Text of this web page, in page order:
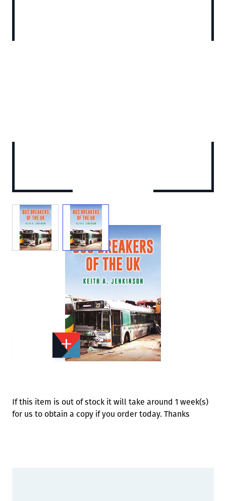
View larger imageView larger image
Email to a Friend
If this item is out of stock it will take around 1 week(s)
for us to obtain a copy if you order today. Thanks